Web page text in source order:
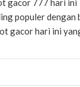
gacor 777 hari ini
populer dengan
gacor hari ini